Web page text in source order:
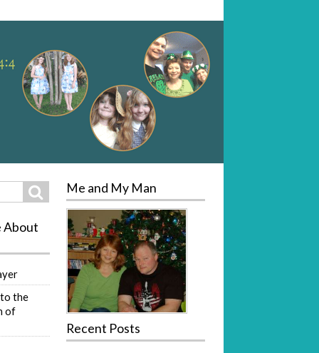
Search
About
the
of
Me and My Man
Recent Posts